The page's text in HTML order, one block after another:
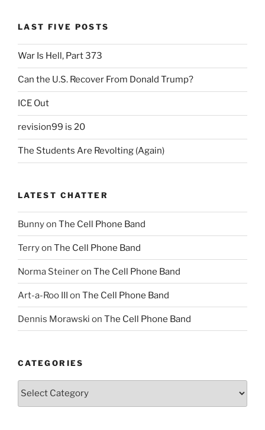
LAST FIVE POSTS
War Is Hell, Part 373
Can the U.S. Recover From Donald Trump?
ICE Out
revision99 is 20
The Students Are Revolting (Again)
LATEST CHATTER
Bunnyon The Cell Phone Band
Terryon The Cell Phone Band
Norma Steineron The Cell Phone Band
Art-a-Roo III on The Cell Phone Band
Dennis Morawski on The Cell Phone Band
CATEGORIES
Categories